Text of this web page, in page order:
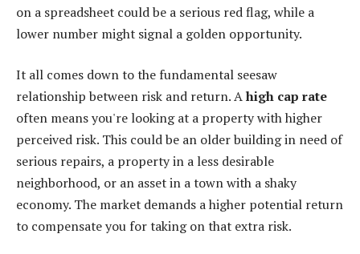
on a spreadsheet could be a serious red flag, while a
lower number might signal a golden opportunity.
It all comes down to the fundamental seesaw
relationship between risk and return. Ahigh cap rate
often means you're looking at a property with higher
perceived risk. This could be an older building in need of
serious repairs, a property in a less desirable
neighborhood, or an asset in a town with a shaky
economy. The market demands a higher potential return
to compensate you for taking on that extra risk.